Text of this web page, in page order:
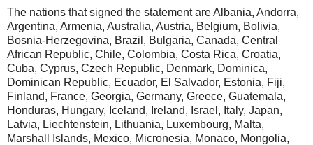
The nations that signed the statement are Albania, Andorra,
Argentina, Armenia, Australia, Austria, Belgium, Bolivia,
Bosnia-Herzegovina, Brazil, Bulgaria, Canada, Central
African Republic, Chile, Colombia, Costa Rica, Croatia,
Cuba, Cyprus, Czech Republic, Denmark, Dominica,
Dominican Republic, Ecuador, El Salvador, Estonia, Fiji,
Finland, France, Georgia, Germany, Greece, Guatemala,
Honduras, Hungary, Iceland, Ireland, Israel, Italy, Japan,
Latvia, Liechtenstein, Lithuania, Luxembourg, Malta,
Marshall Islands, Mexico, Micronesia, Monaco, Mongolia,